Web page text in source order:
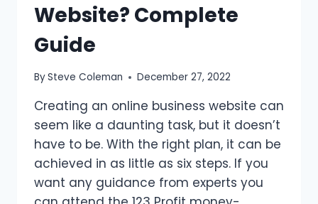
Website? Complete
Guide
BySteve Coleman December 27, 2022
Creating an online business website can
seem like a daunting task, but it doesn’t
have to be. With the right plan, it can be
achieved in as little as six steps. If you
want any guidance from experts you